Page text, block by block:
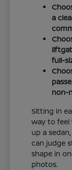
a
full-
non-
Sitting in
way to feel
up a
can judge
shape in
photos.